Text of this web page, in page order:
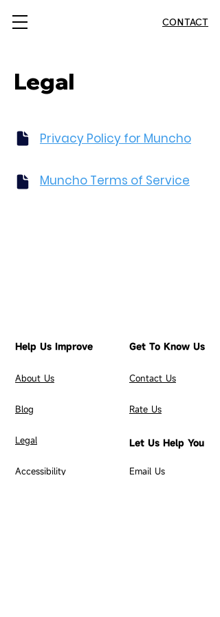
CONTACT
Legal
Privacy Policy for Muncho
Muncho Terms of Service
Help Us Improve
About Us
Blog
​Legal
Accessibility
Get To Know Us
Contact Us
Rate Us
Let Us Help You
Email Us